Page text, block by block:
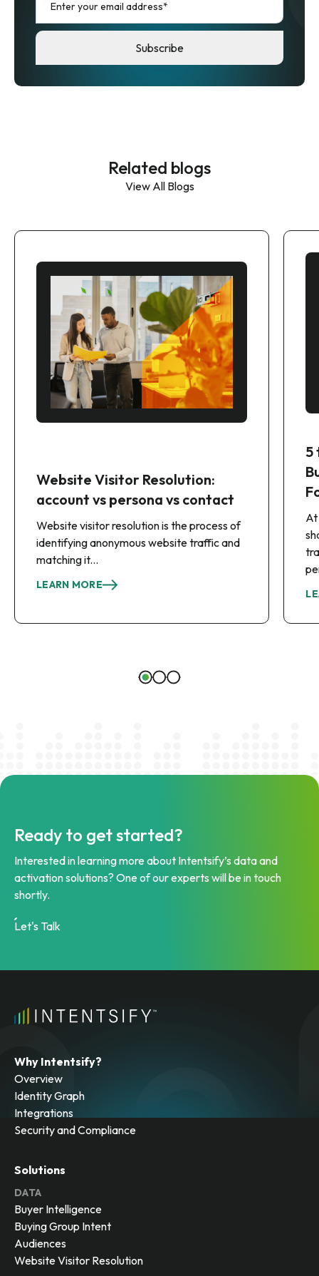
Related blogs
View All Blogs
Website Visitor Resolution:
account vs persona vs contact
Website visitor resolution is the process of
identifying anonymous website traffic and
matching it...
LEARN MORE
5
At
Ready to get started?
Interested in learning more about Intentsify’s data and
activation solutions? One of our experts will be in touch
shortly.
Let's Talk
Why Intentsify?
Overview
Identity Graph
Integrations
Security and Compliance
Solutions
DATA
Buyer Intelligence
Buying Group Intent
Audiences
Website Visitor Resolution